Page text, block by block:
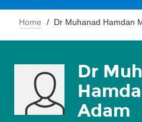
Home Dr Muhanad Hamdan
Dr
Adam